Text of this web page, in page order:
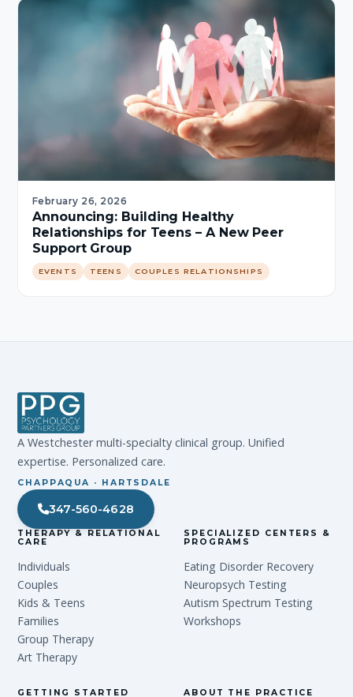
February 26, 2026
Announcing: Building Healthy
Relationships for Teens – A New Peer
Support Group
EVENTS TEENS COUPLES RELATIONSHIPS
A Westchester multi-specialty clinical group. Unified
expertise. Personalized care.
CHAPPAQUA · HARTSDALE
347-560-4628
THERAPY & RELATIONAL
CARE
Individuals
Couples
Kids & Teens
Families
Group Therapy
Art Therapy
SPECIALIZED CENTERS &
PROGRAMS
Eating Disorder Recovery
Neuropsych Testing
Autism Spectrum Testing
Workshops
GETTING STARTED ABOUT THE PRACTICE